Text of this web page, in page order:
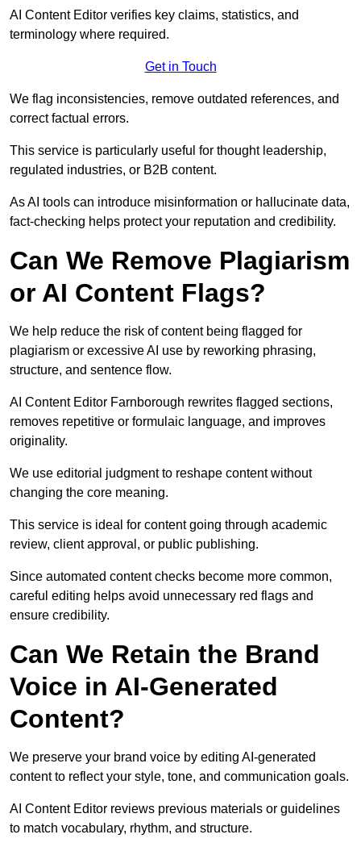
AI Content Editor verifies key claims, statistics, and
terminology where required.
Get in Touch
We flag inconsistencies, remove outdated references, and
correct factual errors.
This service is particularly useful for thought leadership,
regulated industries, or B2B content.
As AI tools can introduce misinformation or hallucinate data,
fact-checking helps protect your reputation and credibility.
Can We Remove Plagiarism
or AI Content Flags?
We help reduce the risk of content being flagged for
plagiarism or excessive AI use by reworking phrasing,
structure, and sentence flow.
AI Content Editor Farnborough rewrites flagged sections,
removes repetitive or formulaic language, and improves
originality.
We use editorial judgment to reshape content without
changing the core meaning.
This service is ideal for content going through academic
review, client approval, or public publishing.
Since automated content checks become more common,
careful editing helps avoid unnecessary red flags and
ensure credibility.
Can We Retain the Brand
Voice in AI-Generated
Content?
We preserve your brand voice by editing AI-generated
content to reflect your style, tone, and communication goals.
AI Content Editor reviews previous materials or guidelines
to match vocabulary, rhythm, and structure.